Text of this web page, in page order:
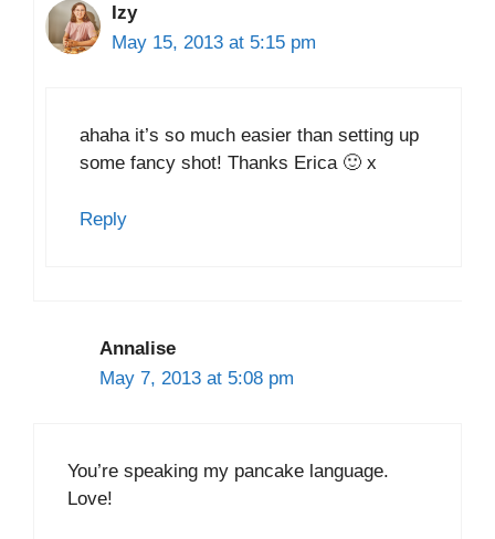
Izy
May 15, 2013 at 5:15 pm
ahaha it’s so much easier than setting up
some fancy shot! Thanks Erica 🙂 x
Reply
Annalise
May 7, 2013 at 5:08 pm
You’re speaking my pancake language.
Love!